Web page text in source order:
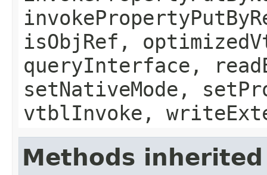
isObjRef,
queryInterface,
setNativeMode,
vtblInvoke,
Methods